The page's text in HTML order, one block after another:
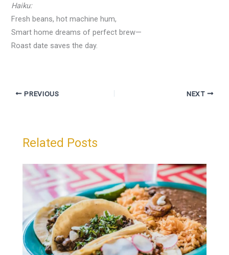
Haiku:
Fresh beans, hot machine hum,
Smart home dreams of perfect brew—
Roast date saves the day.
PREVIOUS NEXT
Related Posts